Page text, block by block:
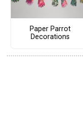
Paper Parrot
Decorations